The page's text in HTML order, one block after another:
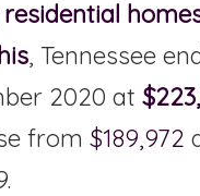
, Tennessee
2020 at
from $189,972